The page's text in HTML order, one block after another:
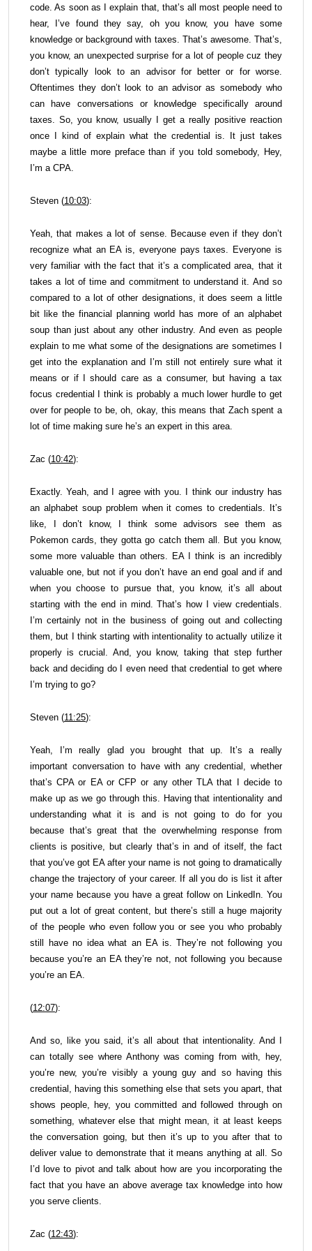
code. As soon as I explain that, that’s all most people need to
hear, I’ve found they say, oh you know, you have some
knowledge or background with taxes. That’s awesome. That’s,
you know, an unexpected surprise for a lot of people cuz they
don’t typically look to an advisor for better or for worse.
Oftentimes they don’t look to an advisor as somebody who
can have conversations or knowledge specifically around
taxes. So, you know, usually I get a really positive reaction
once I kind of explain what the credential is. It just takes
maybe a little more preface than if you told somebody, Hey,
I’m a CPA.
Steven (10:03):
Yeah, that makes a lot of sense. Because even if they don’t
recognize what an EA is, everyone pays taxes. Everyone is
very familiar with the fact that it’s a complicated area, that it
takes a lot of time and commitment to understand it. And so
compared to a lot of other designations, it does seem a little
bit like the financial planning world has more of an alphabet
soup than just about any other industry. And even as people
explain to me what some of the designations are sometimes I
get into the explanation and I’m still not entirely sure what it
means or if I should care as a consumer, but having a tax
focus credential I think is probably a much lower hurdle to get
over for people to be, oh, okay, this means that Zach spent a
lot of time making sure he’s an expert in this area.
Zac (10:42):
Exactly. Yeah, and I agree with you. I think our industry has
an alphabet soup problem when it comes to credentials. It’s
like, I don’t know, I think some advisors see them as
Pokemon cards, they gotta go catch them all. But you know,
some more valuable than others. EA I think is an incredibly
valuable one, but not if you don’t have an end goal and if and
when you choose to pursue that, you know, it’s all about
starting with the end in mind. That’s how I view credentials.
I’m certainly not in the business of going out and collecting
them, but I think starting with intentionality to actually utilize it
properly is crucial. And, you know, taking that step further
back and deciding do I even need that credential to get where
I’m trying to go?
Steven (11:25):
Yeah, I’m really glad you brought that up. It’s a really
important conversation to have with any credential, whether
that’s CPA or EA or CFP or any other TLA that I decide to
make up as we go through this. Having that intentionality and
understanding what it is and is not going to do for you
because that’s great that the overwhelming response from
clients is positive, but clearly that’s in and of itself, the fact
that you’ve got EA after your name is not going to dramatically
change the trajectory of your career. If all you do is list it after
your name because you have a great follow on LinkedIn. You
put out a lot of great content, but there’s still a huge majority
of the people who even follow you or see you who probably
still have no idea what an EA is. They’re not following you
because you’re an EA they’re not, not following you because
you’re an EA.
(12:07):
And so, like you said, it’s all about that intentionality. And I
can totally see where Anthony was coming from with, hey,
you’re new, you’re visibly a young guy and so having this
credential, having this something else that sets you apart, that
shows people, hey, you committed and followed through on
something, whatever else that might mean, it at least keeps
the conversation going, but then it’s up to you after that to
deliver value to demonstrate that it means anything at all. So
I’d love to pivot and talk about how are you incorporating the
fact that you have an above average tax knowledge into how
you serve clients.
Zac (12:43):